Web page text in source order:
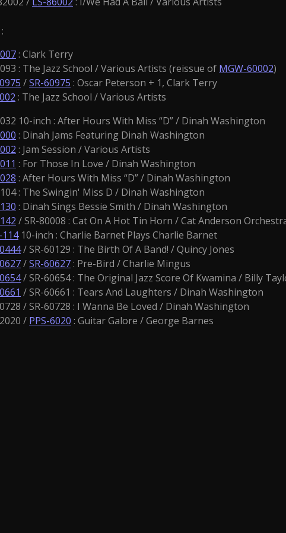
: Clark Terry
: The Jazz School / Various Artists (reissue of MGW-60002)
/SR-60975 : Oscar Peterson + 1, Clark Terry
: The Jazz School / Various Artists
10-inch : After Hours With Miss “D” / Dinah Washington
: Dinah Jams Featuring Dinah Washington
: Jam Session / Various Artists
: For Those In Love / Dinah Washington
: After Hours With Miss “D” / Dinah Washington
: The Swingin' Miss D / Dinah Washington
: Dinah Sings Bessie Smith / Dinah Washington
/ SR-80008 : Cat On A Hot Tin Horn / Cat Anderson
11410-inch : Charlie Barnet Plays Charlie Barnet
/ SR-60129 : The Birth Of A Band! / Quincy Jones
/SR-60627: Pre-Bird / Charlie Mingus
/ SR-60654 : The Original Jazz Score Of Kwamina / Billy
/ SR-60661 : Tears And Laughters / Dinah Washington
/ SR-60728 : I Wanna Be Loved / Dinah Washington
/ PPS-6020 : Guitar Galore / George Barnes